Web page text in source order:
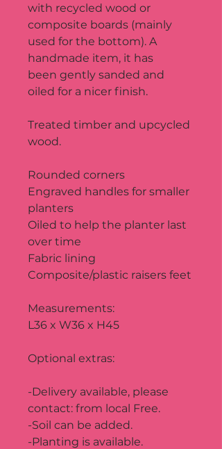
with recycled wood or
composite boards (mainly
used for the bottom). A
handmade item, it has
been gently sanded and
oiled for a nicer finish.
Treated timber and upcycled
wood.
Rounded corners
Engraved handles for smaller
planters
Oiled to help the planter last
over time
Fabric lining
Composite/plastic raisers feet
Measurements:
L36 x W36 x H45
Optional extras:
-Delivery available, please
contact: from local Free.
-Soil can be added.
-Planting is available.